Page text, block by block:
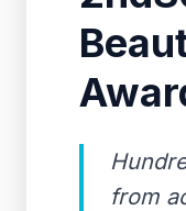
from